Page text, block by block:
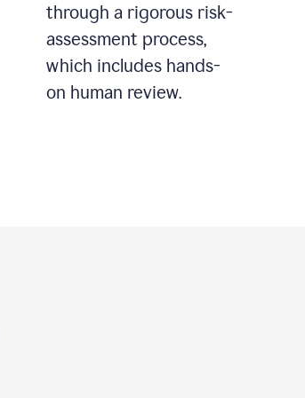
through a rigorous risk-
assessment process,
which includes hands-
on human review.